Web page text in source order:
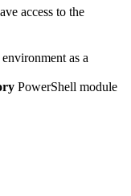
access to the
as a
PowerShell module